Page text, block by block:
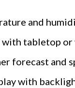
and
with tabletop or
forecast and
with